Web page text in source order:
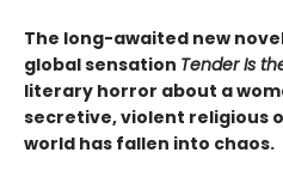
The long-awaited new
global sensation Tender Is
literary horror about a
secretive, violent religious
world has fallen into chaos.